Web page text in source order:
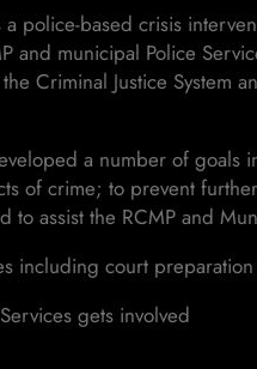
police-based crisis
and municipal Police
Criminal Justice System
a number of
of crime; to prevent
to assist the RCMP and
including court
gets involved